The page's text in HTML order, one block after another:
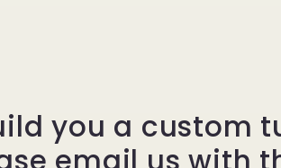
you a custom